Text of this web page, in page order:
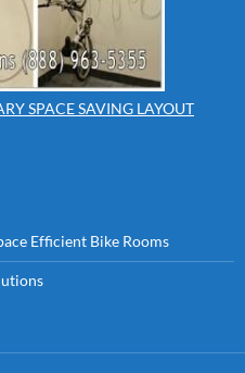
SPACE SAVING LAYOUT
Efficient Bike Rooms